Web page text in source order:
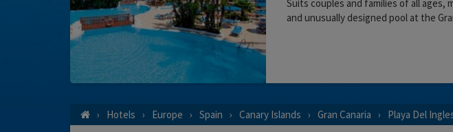
Suits couples and families of all
and unusually designed pool at the
Hotels Europe Spain Canary Islands Gran Canaria Playa Del